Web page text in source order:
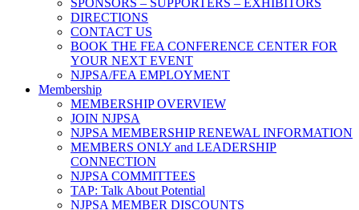
DIRECTIONS
CONTACT US
BOOK THE FEA CONFERENCE CENTER FOR
YOUR NEXT EVENT
NJPSA/FEA EMPLOYMENT
Membership
MEMBERSHIP OVERVIEW
JOIN NJPSA
NJPSA MEMBERSHIP RENEWAL INFORMATION
MEMBERS ONLY and LEADERSHIP
CONNECTION
NJPSA COMMITTEES
TAP: Talk About Potential
NJPSA MEMBER DISCOUNTS